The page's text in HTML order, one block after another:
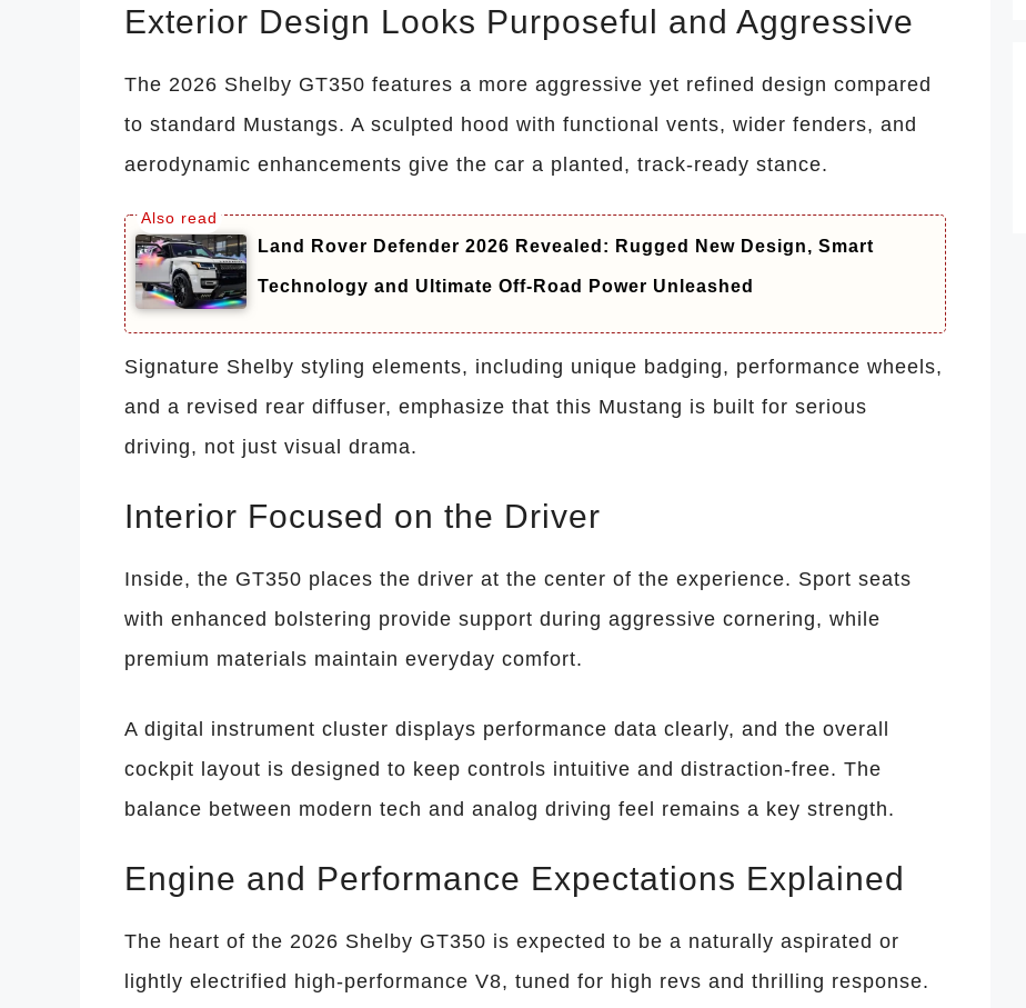
Exterior Design Looks Purposeful and Aggressive
The 2026 Shelby GT350 features a more aggressive yet refined design compared
to standard Mustangs. A sculpted hood with functional vents, wider fenders, and
aerodynamic enhancements give the car a planted, track-ready stance.
Land Rover Defender 2026 Revealed: Rugged New Design, Smart
Technology and Ultimate Off-Road Power Unleashed
Signature Shelby styling elements, including unique badging, performance wheels,
and a revised rear diffuser, emphasize that this Mustang is built for serious
driving, not just visual drama.
Interior Focused on the Driver
Inside, the GT350 places the driver at the center of the experience. Sport seats
with enhanced bolstering provide support during aggressive cornering, while
premium materials maintain everyday comfort.
A digital instrument cluster displays performance data clearly, and the overall
cockpit layout is designed to keep controls intuitive and distraction-free. The
balance between modern tech and analog driving feel remains a key strength.
Engine and Performance Expectations Explained
The heart of the 2026 Shelby GT350 is expected to be a naturally aspirated or
lightly electrified high-performance V8, tuned for high revs and thrilling response.